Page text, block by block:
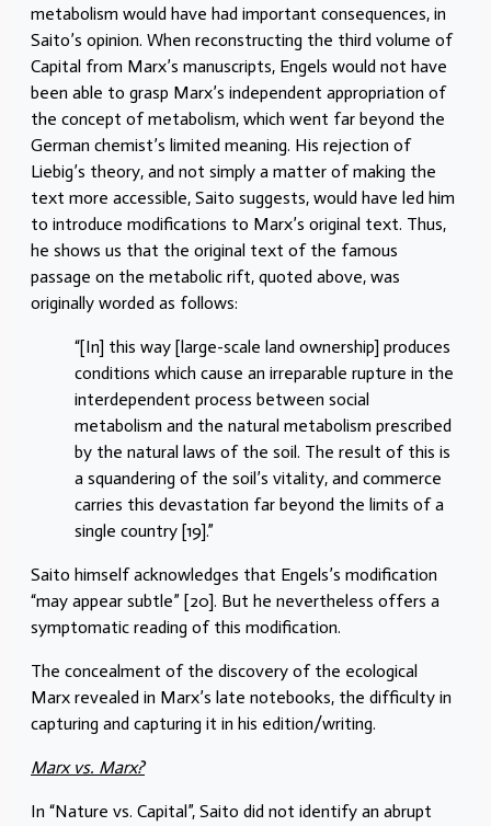
metabolism would have had important consequences, in
Saito’s opinion. When reconstructing the third volume of
Capital from Marx’s manuscripts, Engels would not have
been able to grasp Marx’s independent appropriation of
the concept of metabolism, which went far beyond the
German chemist’s limited meaning. His rejection of
Liebig’s theory, and not simply a matter of making the
text more accessible, Saito suggests, would have led him
to introduce modifications to Marx’s original text. Thus,
he shows us that the original text of the famous
passage on the metabolic rift, quoted above, was
originally worded as follows:
“[In] this way [large-scale land ownership] produces
conditions which cause an irreparable rupture in the
interdependent process between social
metabolism and the natural metabolism prescribed
by the natural laws of the soil. The result of this is
a squandering of the soil’s vitality, and commerce
carries this devastation far beyond the limits of a
single country [19].”
Saito himself acknowledges that Engels’s modification
“may appear subtle” [20]. But he nevertheless offers a
symptomatic reading of this modification.
The concealment of the discovery of the ecological
Marx revealed in Marx’s late notebooks, the difficulty in
capturing and capturing it in his edition/writing.
Marx vs. Marx?
In “Nature vs. Capital”, Saito did not identify an abrupt